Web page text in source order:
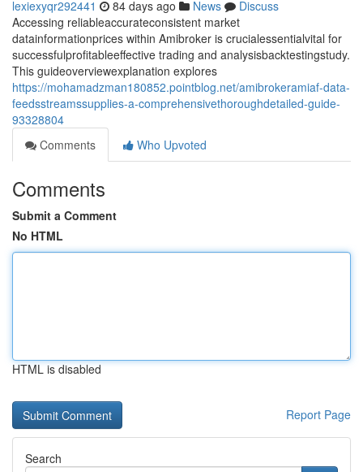
lexiexyqr292441 84 days ago News
Discuss
Accessing reliableaccurateconsistent market
datainformationprices within Amibroker is crucialessentialvital for
successfulprofitableeffective trading and analysisbacktestingstudy.
This guideoverviewexplanation explores
https://mohamadzman180852.pointblog.net/amibrokeramiaf-data-
feedsstreamssupplies-a-comprehensivethoroughdetailed-guide-
93328804
Comments
Who Upvoted
Comments
Submit a Comment
No HTML
HTML is disabled
Report Page
Search